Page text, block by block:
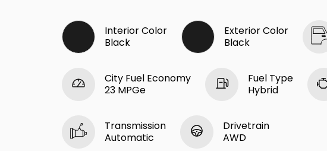
Interior Color
Black
Exterior Color
Black
City Fuel Economy
23 MPGe
Fuel Type
Hybrid
Transmission
Automatic
Drivetrain
AWD